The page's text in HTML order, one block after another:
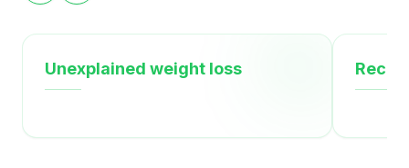
Unexplained weight loss